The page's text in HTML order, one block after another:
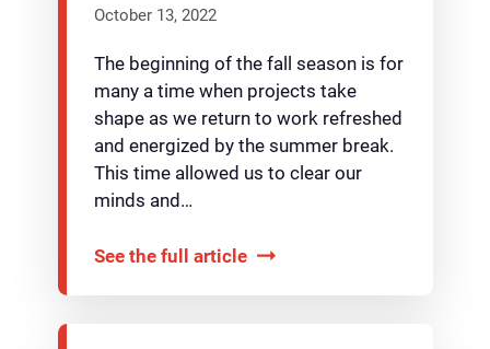
October 13, 2022
The beginning of the fall season is for
many a time when projects take
shape as we return to work refreshed
and energized by the summer break.
This time allowed us to clear our
minds and…
See the full article